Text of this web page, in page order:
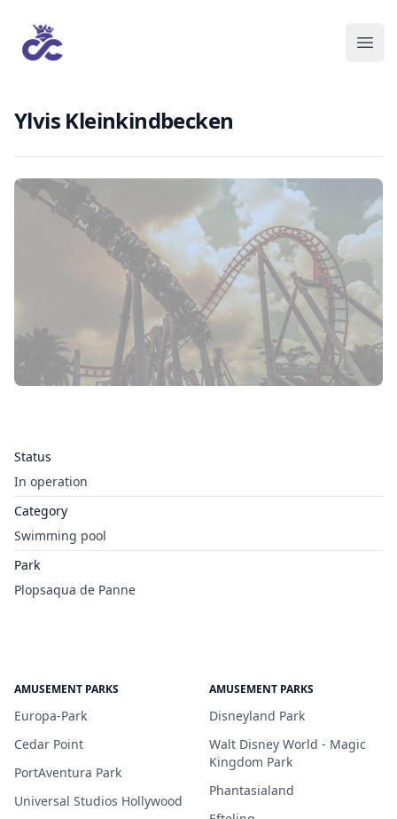
Ylvis Kleinkindbecken
Status
In operation
Category
Swimming pool
Park
Plopsaqua de Panne
AMUSEMENT PARKS
Europa-Park
Cedar Point
PortAventura Park
Universal Studios Hollywood
AMUSEMENT PARKS
Disneyland Park
Walt Disney World - Magic
Kingdom Park
Phantasialand